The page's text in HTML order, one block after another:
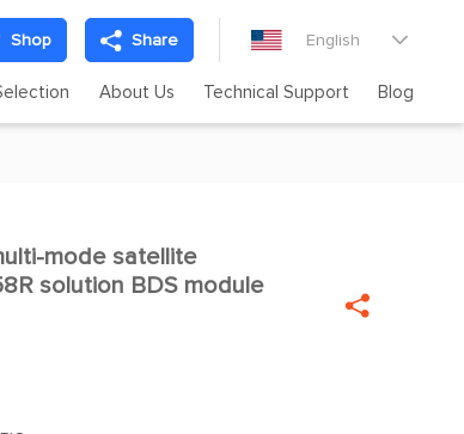
Shop Share English 
About Us Technical Support Blog

mode satellite
solution BDS module
